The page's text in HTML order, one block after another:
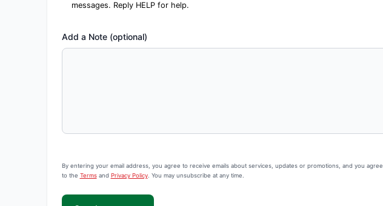
messages. Reply HELP for help.
Add a Note (optional)
By entering your email address, you agree to receive emails about services, updates or promotions, and you agree
to the Termsand Privacy Policy. You may unsubscribe at any time.